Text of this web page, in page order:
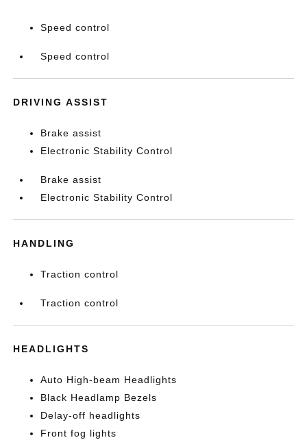
Speed control
Speed control
DRIVING ASSIST
Brake assist
Electronic Stability Control
Brake assist
Electronic Stability Control
HANDLING
Traction control
Traction control
HEADLIGHTS
Auto High-beam Headlights
Black Headlamp Bezels
Delay-off headlights
Front fog lights